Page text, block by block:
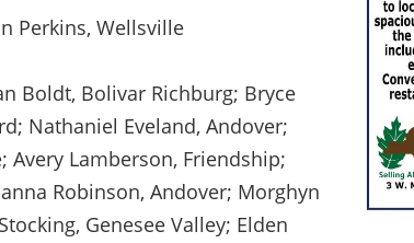
Perkins, Wellsville
Boldt, Bolivar Richburg; Bryce
Nathaniel Eveland, Andover;
Avery Lamberson, Friendship;
Robinson, Andover; Morghyn
Genesee Valley; Elden